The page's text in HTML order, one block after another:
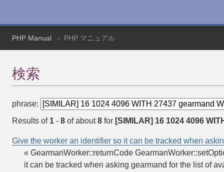
PHP Manual PHP マニュアル
検索
phrase:
Results of 1 - 8 of about8 for [SIMILAR] 16 1024 4096
Give the worker an identifier so it can be tracked when
« GearmanWorker::returnCode
it can be tracked when asking gearmand for the list of